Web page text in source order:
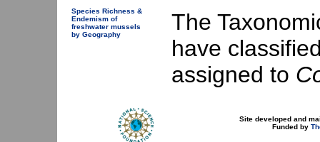
Species Richness &
Endemism of
freshwater mussels
by Geography
The
have
assigned to
Site developed and
Funded by